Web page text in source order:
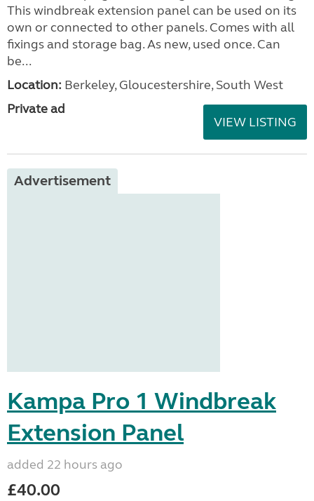
This windbreak extension panel can be used on its
own or connected to other panels. Comes with all
fixings and storage bag. As new, used once. Can
be...
Location: Berkeley, Gloucestershire, South West
Private ad
VIEW LISTING
Advertisement
Kampa Pro 1 Windbreak
Extension Panel
added 22 hours ago
£40.00